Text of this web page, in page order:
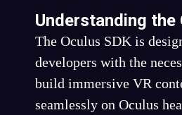
Understanding the
The Oculus SDK is
developers with the
build immersive VR
seamlessly on Oculus